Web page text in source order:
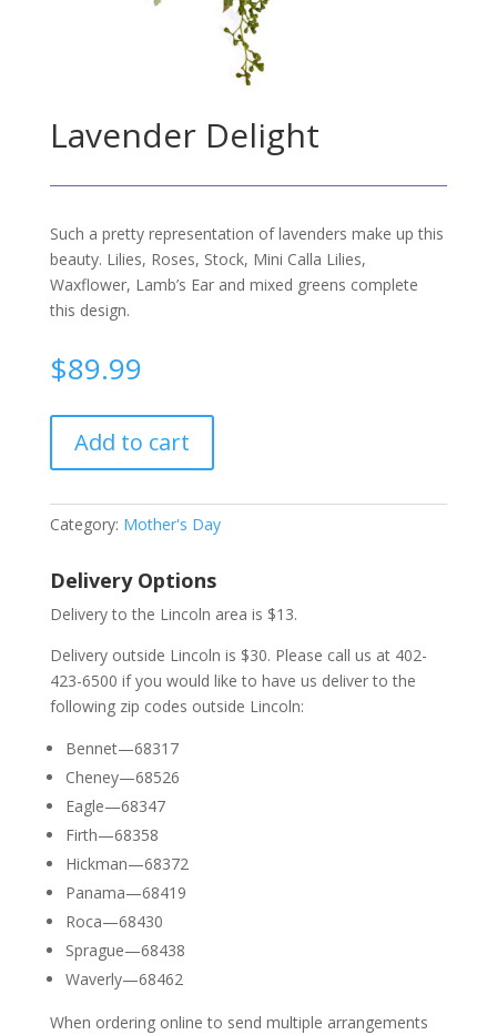
Lavender Delight
Such a pretty representation of lavenders make up this
beauty. Lilies, Roses, Stock, Mini Calla Lilies,
Waxflower, Lamb’s Ear and mixed greens complete
this design.
$89.99
Add to cart
Category: Mother's Day
Delivery Options
Delivery to the Lincoln area is $13.
Delivery outside Lincoln is $30. Please call us at 402-
423-6500 if you would like to have us deliver to the
following zip codes outside Lincoln:
Bennet—68317
Cheney—68526
Eagle—68347
Firth—68358
Hickman—68372
Panama—68419
Roca—68430
Sprague—68438
Waverly—68462
When ordering online to send multiple arrangements